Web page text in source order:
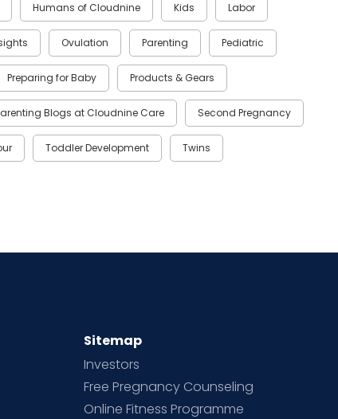
Humans of Cloudnine Kids Labor
Ovulation Parenting Pediatric
Preparing for Baby Products & Gears
Blogs at Cloudnine Care Second Pregnancy
Toddler Development Twins
Sitemap
Investors
Free Pregnancy Counseling
Online Fitness Programme